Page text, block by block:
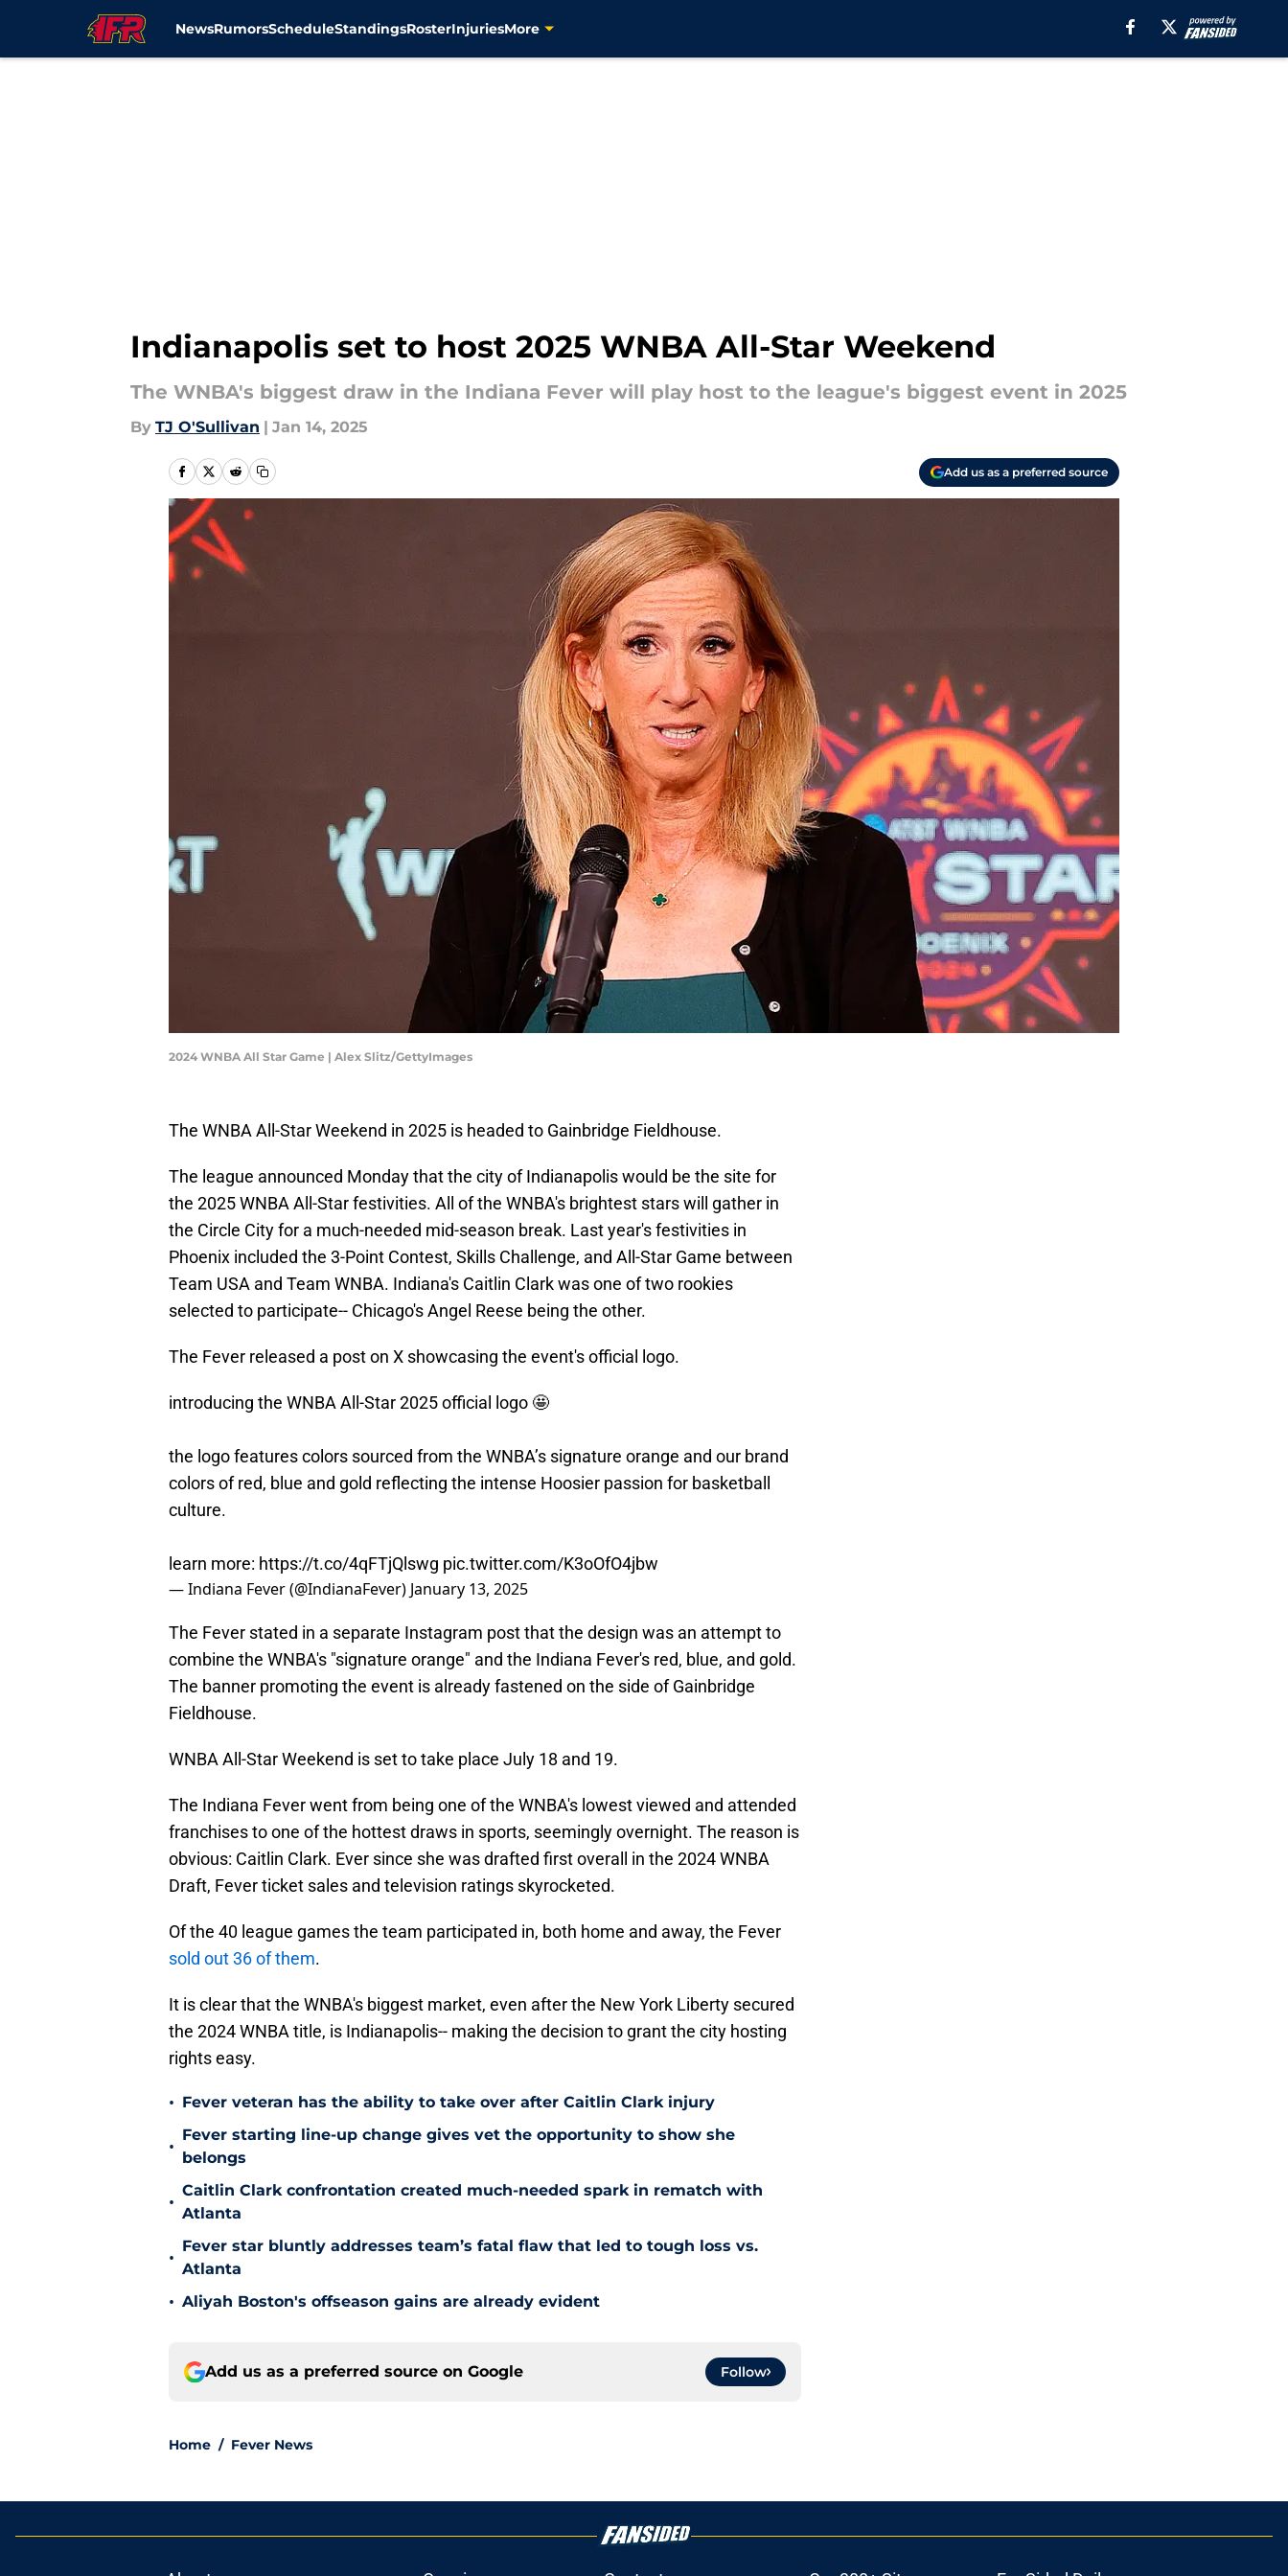
NewsRumorsScheduleStandingsRosterInjuriesMore
Indianapolis set to host 2025 WNBA All-Star Weekend
The WNBA's biggest draw in the Indiana Fever will play host to the league's biggest event in 2025
By TJ O'Sullivan | Jan 14, 2025
Add us as a preferred source
2024 WNBA All Star Game | Alex Slitz/GettyImages
The WNBA All-Star Weekend in 2025 is headed to Gainbridge Fieldhouse.
The league announced Monday that the city of Indianapolis would be the site for
the 2025 WNBA All-Star festivities. All of the WNBA's brightest stars will gather in
the Circle City for a much-needed mid-season break. Last year's festivities in
Phoenix included the 3-Point Contest, Skills Challenge, and All-Star Game between
Team USA and Team WNBA. Indiana's Caitlin Clark was one of two rookies
selected to participate-- Chicago's Angel Reese being the other.
The Fever released a post on X showcasing the event's official logo.
introducing the WNBA All-Star 2025 official logo 🤩
the logo features colors sourced from the WNBA’s signature orange and our brand
colors of red, blue and gold reflecting the intense Hoosier passion for basketball
culture.
learn more: https://t.co/4qFTjQlswg pic.twitter.com/K3oOfO4jbw
— Indiana Fever (@IndianaFever) January 13, 2025
The Fever stated in a separate Instagram post that the design was an attempt to
combine the WNBA's "signature orange" and the Indiana Fever's red, blue, and gold.
The banner promoting the event is already fastened on the side of Gainbridge
Fieldhouse.
WNBA All-Star Weekend is set to take place July 18 and 19.
The Indiana Fever went from being one of the WNBA's lowest viewed and attended
franchises to one of the hottest draws in sports, seemingly overnight. The reason is
obvious: Caitlin Clark. Ever since she was drafted first overall in the 2024 WNBA
Draft, Fever ticket sales and television ratings skyrocketed.
Of the 40 league games the team participated in, both home and away, the Fever
sold out 36 of them.
It is clear that the WNBA's biggest market, even after the New York Liberty secured
the 2024 WNBA title, is Indianapolis-- making the decision to grant the city hosting
rights easy.
• Fever veteran has the ability to take over after Caitlin Clark injury
•
Fever starting line-up change gives vet the opportunity to show she
belongs
•
Caitlin Clark confrontation created much-needed spark in rematch with
Atlanta
•
Fever star bluntly addresses team’s fatal flaw that led to tough loss vs.
Atlanta
• Aliyah Boston's offseason gains are already evident
Add us as a preferred source on Google Follow
Home / Fever News